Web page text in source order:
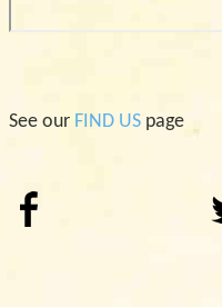
See our FIND US page